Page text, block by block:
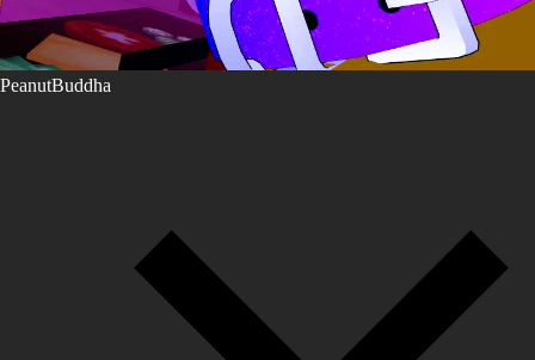
PeanutBuddha